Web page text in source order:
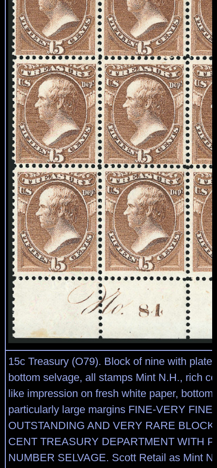
15c Treasury (O79). Block of nine with plate
bottom selvage, all stamps Mint N.H., rich
like impression on fresh white paper, bottom
particularly large margins FINE-VERY
OUTSTANDING AND VERY RARE
CENT TREASURY DEPARTMENT WITH
NUMBER SELVAGE. Scott Retail as Mint